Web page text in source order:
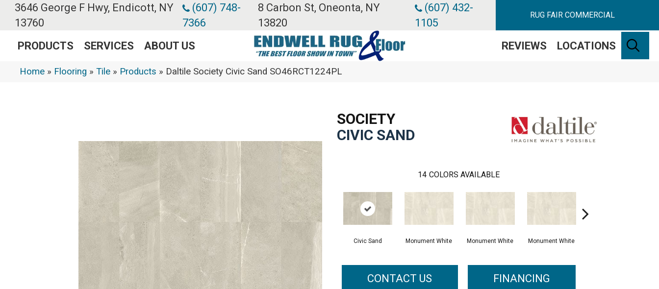
3646 George F Hwy, Endicott, NY
13760
(607) 748-
7366
8 Carbon St, Oneonta, NY
13820
(607) 432-
1105
RUG FAIR COMMERCIAL
PRODUCTS SERVICES ABOUT US REVIEWS LOCATIONS
Home » Flooring » Tile » Products » Daltile Society Civic Sand SO46RCT1224PL
SOCIETY
CIVIC SAND
14 COLORS AVAILABLE
Civic Sand Monument White Monument White Monument White
CONTACT US FINANCING